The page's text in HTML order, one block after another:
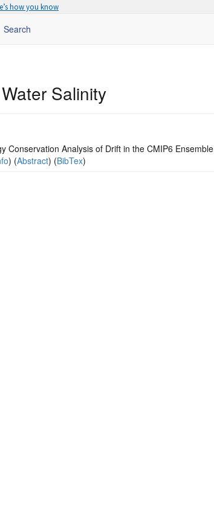
how you know
Search
Salinity
Conservation Analysis of Drift in the CMIP6 Ensemble
) (Abstract) (BibTex)